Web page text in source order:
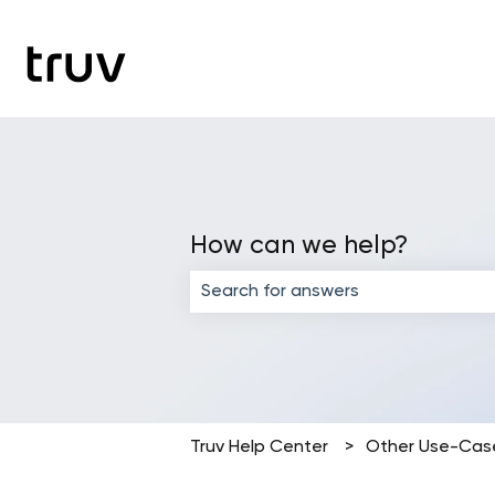
How can we help?
Truv Help Center Other Use-